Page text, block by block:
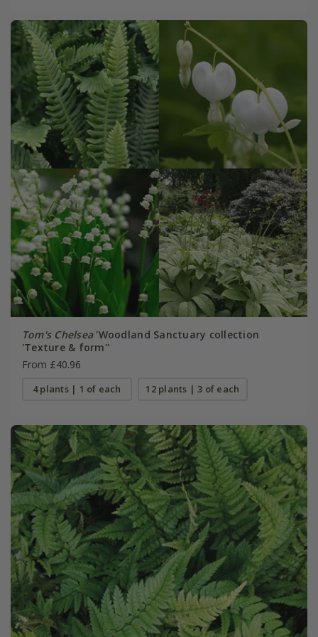
Tom's Chelsea'Woodland Sanctuary collection
'Texture & form''
From £40.96
4 plants | 1 of each 12 plants | 3 of each